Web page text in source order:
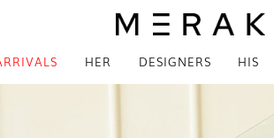
HER DESIGNERS HIS